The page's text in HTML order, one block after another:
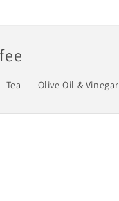
Tea Olive Oil & Vinegar